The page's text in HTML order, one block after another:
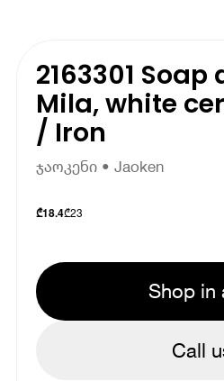
2163301 Soap
Mila, white
/ Iron
ჯაოკენი • Jaoken
₾18.4₾23
Shop in
Call